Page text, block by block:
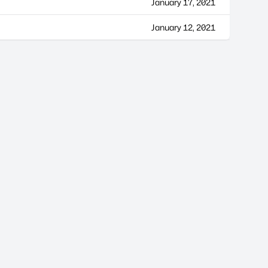
January 17, 2021
January 12, 2021